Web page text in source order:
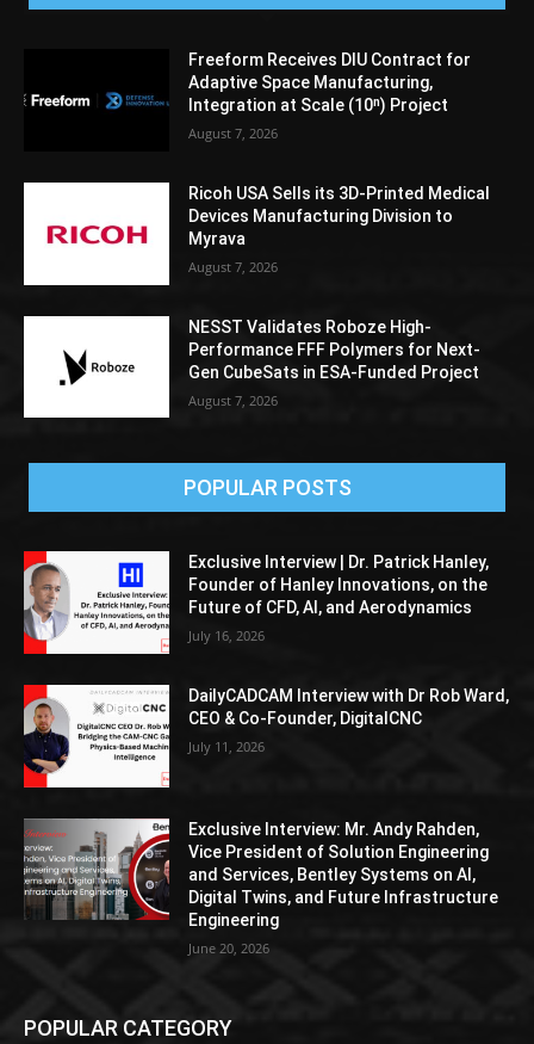
Freeform Receives DIU Contract for
Adaptive Space Manufacturing,
Integration at Scale (10ⁿ) Project
August 7, 2026
Ricoh USA Sells its 3D-Printed Medical
Devices Manufacturing Division to
Myrava
August 7, 2026
NESST Validates Roboze High-
Performance FFF Polymers for Next-
Gen CubeSats in ESA-Funded Project
August 7, 2026
POPULAR POSTS
Exclusive Interview | Dr. Patrick Hanley,
Founder of Hanley Innovations, on the
Future of CFD, AI, and Aerodynamics
July 16, 2026
DailyCADCAM Interview with Dr Rob Ward,
CEO & Co-Founder, DigitalCNC
July 11, 2026
Exclusive Interview: Mr. Andy Rahden,
Vice President of Solution Engineering
and Services, Bentley Systems on AI,
Digital Twins, and Future Infrastructure
Engineering
June 20, 2026
POPULAR CATEGORY